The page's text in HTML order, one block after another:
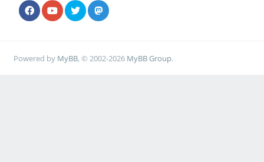
Powered by MyBB, © 2002-2026 MyBB Group.